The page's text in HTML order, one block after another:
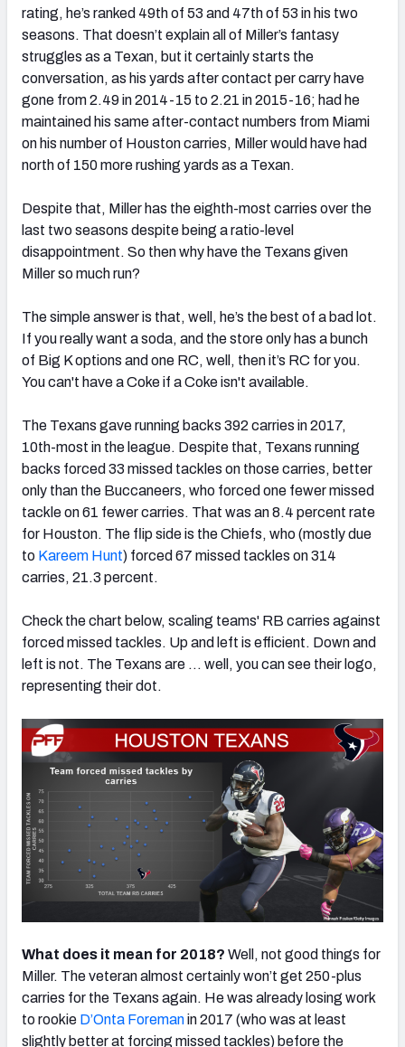
rating, he’s ranked 49th of 53 and 47th of 53 in his two
seasons. That doesn’t explain all of Miller’s fantasy
struggles as a Texan, but it certainly starts the
conversation, as his yards after contact per carry have
gone from 2.49 in 2014-15 to 2.21 in 2015-16; had he
maintained his same after-contact numbers from Miami
on his number of Houston carries, Miller would have had
north of 150 more rushing yards as a Texan.
Despite that, Miller has the eighth-most carries over the
last two seasons despite being a ratio-level
disappointment. So then why have the Texans given
Miller so much run?
The simple answer is that, well, he’s the best of a bad lot.
If you really want a soda, and the store only has a bunch
of Big K options and one RC, well, then it’s RC for you.
You can't have a Coke if a Coke isn't available.
The Texans gave running backs 392 carries in 2017,
10th-most in the league. Despite that, Texans running
backs forced 33 missed tackles on those carries, better
only than the Buccaneers, who forced one fewer missed
tackle on 61 fewer carries. That was an 8.4 percent rate
for Houston. The flip side is the Chiefs, who (mostly due
to Kareem Hunt) forced 67 missed tackles on 314
carries, 21.3 percent.
Check the chart below, scaling teams' RB carries against
forced missed tackles. Up and left is efficient. Down and
left is not. The Texans are … well, you can see their logo,
representing their dot.
What does it mean for 2018? Well, not good things for
Miller. The veteran almost certainly won’t get 250-plus
carries for the Texans again. He was already losing work
to rookie D’Onta Foremanin 2017 (who was at least
slightly better at forcing missed tackles) before the